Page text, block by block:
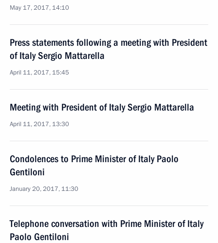
May 17, 2017, 14:10
Press statements following a meeting with President
of Italy Sergio Mattarella
April 11, 2017, 15:45
Meeting with President of Italy Sergio Mattarella
April 11, 2017, 13:30
Condolences to Prime Minister of Italy Paolo
Gentiloni
January 20, 2017, 11:30
Telephone conversation with Prime Minister of Italy
Paolo Gentiloni